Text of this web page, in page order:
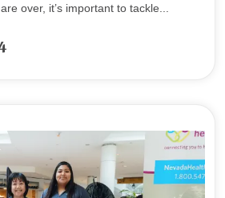
over, it’s important to tackle...